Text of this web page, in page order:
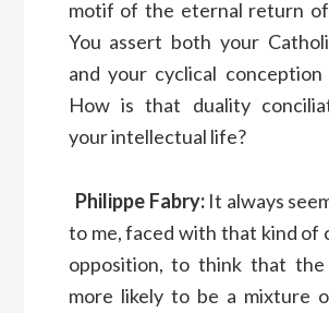
motif of the eternal return of
You assert both your
and your cyclical
How is that duality
your intellectual life?
Philippe Fabry:It always
to me, faced with that kind of
opposition, to think that
more likely to be a mixture